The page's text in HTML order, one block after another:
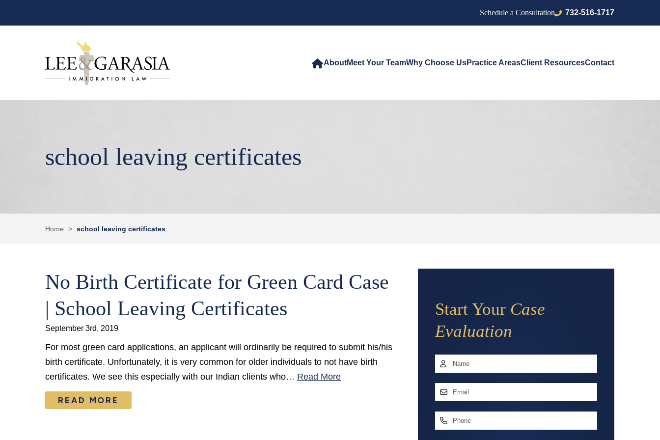
Schedule a Consultation 732-516-1717
AboutMeet Your TeamWhy Choose UsPractice AreasClient ResourcesContact
school leaving certificates
Home > school leaving certificates
No Birth Certificate for Green Card Case
| School Leaving Certificates
September 3rd, 2019
For most green card applications, an applicant will ordinarily be required to submit his/his
birth certificate. Unfortunately, it is very common for older individuals to not have birth
certificates. We see this especially with our Indian clients who… Read More
READ MORE
Start Your Case
Evaluation
Name*
First
Email
Phone